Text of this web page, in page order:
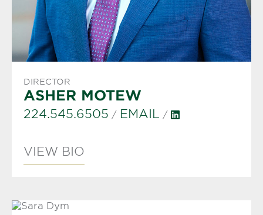
DIRECTOR
ASHER MOTEW
224.545.6505 / EMAIL /
VIEW BIO